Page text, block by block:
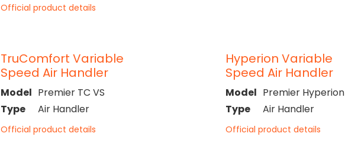
Official product details
TruComfort Variable
Speed Air Handler
Model Premier TC VS
Type
Air Handler
Official product details
Hyperion Variable
Speed Air Handler
Model Premier Hyperion
Type
Air Handler
Official product details